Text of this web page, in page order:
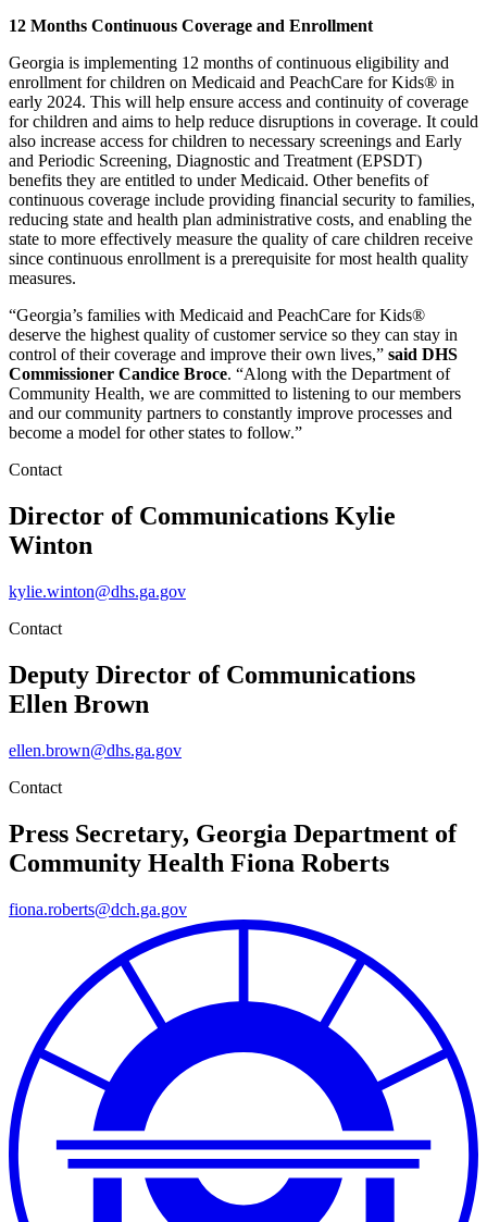
12 Months Continuous Coverage and Enrollment
Georgia is implementing 12 months of continuous eligibility and
enrollment for children on Medicaid and PeachCare for Kids® in
early 2024. This will help ensure access and continuity of coverage
for children and aims to help reduce disruptions in coverage. It could
also increase access for children to necessary screenings and Early
and Periodic Screening, Diagnostic and Treatment (EPSDT)
benefits they are entitled to under Medicaid. Other benefits of
continuous coverage include providing financial security to families,
reducing state and health plan administrative costs, and enabling the
state to more effectively measure the quality of care children receive
since continuous enrollment is a prerequisite for most health quality
measures.
“Georgia’s families with Medicaid and PeachCare for Kids®
deserve the highest quality of customer service so they can stay in
control of their coverage and improve their own lives,” said DHS
Commissioner Candice Broce. “Along with the Department of
Community Health, we are committed to listening to our members
and our community partners to constantly improve processes and
become a model for other states to follow.”
Contact
Director of Communications Kylie
Winton
kylie.winton@dhs.ga.gov
Contact
Deputy Director of Communications
Ellen Brown
ellen.brown@dhs.ga.gov
Contact
Press Secretary, Georgia Department of
Community Health Fiona Roberts
fiona.roberts@dch.ga.gov